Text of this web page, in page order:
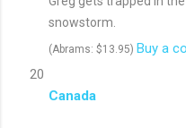
snowstorm.
(Abrams: $13.95) Buy a
20
Canada